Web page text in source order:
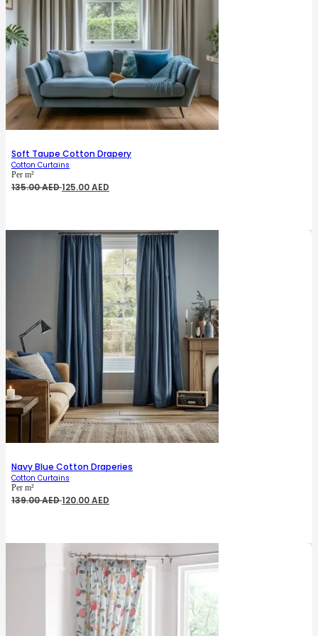
Soft Taupe Cotton Drapery
Cotton Curtains
Per m²
135.00AEDOriginal
125.00AED
Navy Blue Cotton Draperies
Cotton Curtains
Per m²
139.00AEDOriginal
120.00AED